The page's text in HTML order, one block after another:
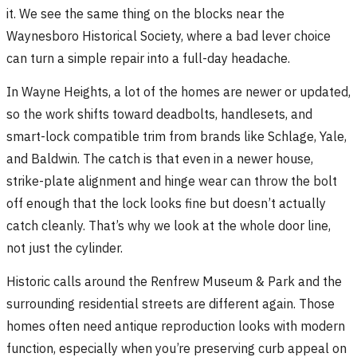
it. We see the same thing on the blocks near the
Waynesboro Historical Society, where a bad lever choice
can turn a simple repair into a full-day headache.
In Wayne Heights, a lot of the homes are newer or updated,
so the work shifts toward deadbolts, handlesets, and
smart-lock compatible trim from brands like Schlage, Yale,
and Baldwin. The catch is that even in a newer house,
strike-plate alignment and hinge wear can throw the bolt
off enough that the lock looks fine but doesn’t actually
catch cleanly. That’s why we look at the whole door line,
not just the cylinder.
Historic calls around the Renfrew Museum & Park and the
surrounding residential streets are different again. Those
homes often need antique reproduction looks with modern
function, especially when you’re preserving curb appeal on